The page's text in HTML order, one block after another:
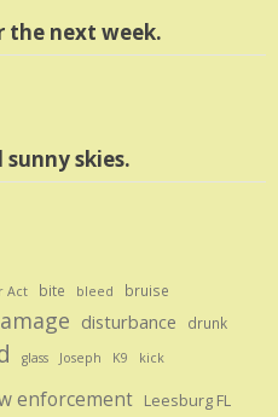
the next week.
skies.
Act bite bleed bruise
disturbance drunk
glass Joseph K9 kick
enforcement Leesburg FL